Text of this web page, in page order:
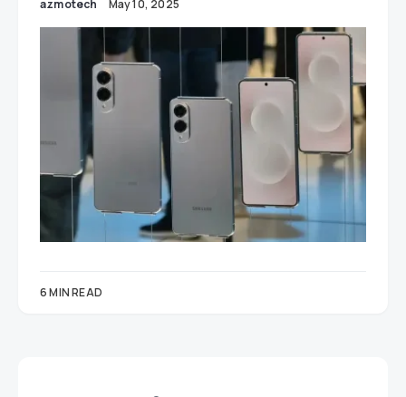
azmotech May 10, 2025
6 MIN READ